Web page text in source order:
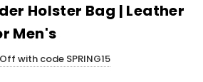
Holster Bag | Leather
Men's
with code SPRING15